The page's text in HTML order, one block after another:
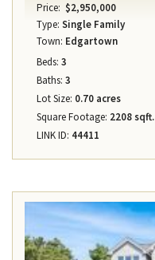
Price: $2,950,000
Type: Single Family
Town: Edgartown
Beds: 3
Baths: 3
Lot Size: 0.70 acres
Square Footage: 2208 sqft.
LINK ID: 44411